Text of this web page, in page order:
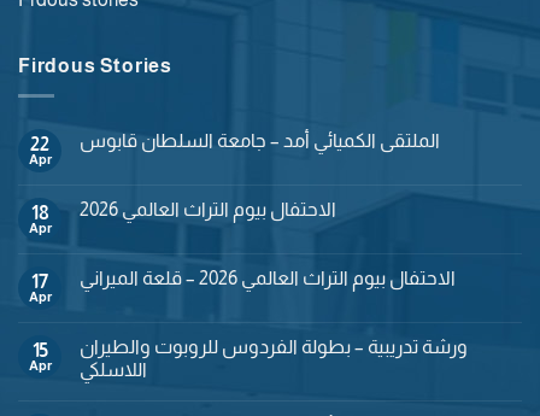
Firdous Stories
22
Apr
الملتقى الكميائي أمد – جامعة السلطان قابوس
الملتقى
جامعة
السلطان
18
Apr
الاحتفال بيوم التراث العالمي 2026
الاحتفال
بيوم
2026
17
Apr
الاحتفال بيوم التراث العالمي 2026 – قلعة الميراني
الاحتفال
بيوم
التراث
15
Apr
ورشة تدريبية – بطولة الفردوس للروبوت والطيران
اللاسلكي